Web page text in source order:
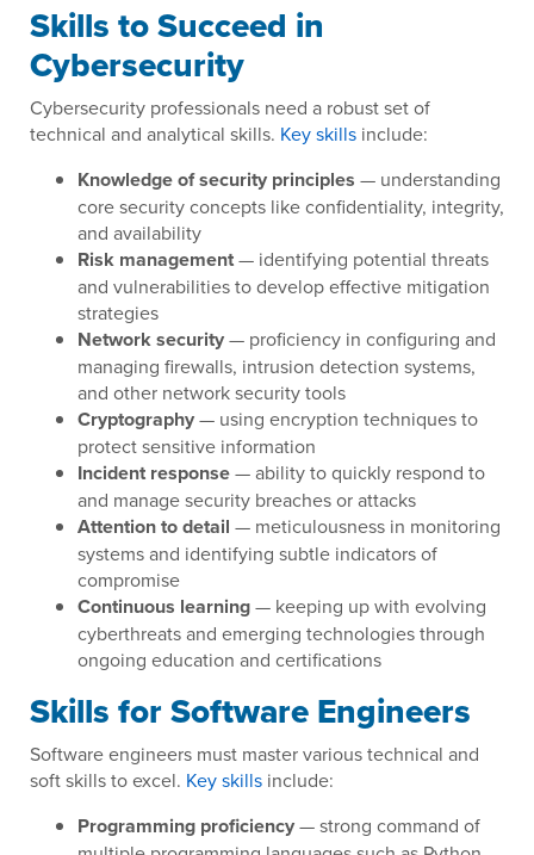
Skills to Succeed in
Cybersecurity
Cybersecurity professionals need a robust set of
technical and analytical skills. Key skills include:
Knowledge of security principles — understanding
core security concepts like confidentiality, integrity,
and availability
Risk management— identifying potential threats
and vulnerabilities to develop effective mitigation
strategies
Network security— proficiency in configuring and
managing firewalls, intrusion detection systems,
and other network security tools
Cryptography— using encryption techniques to
protect sensitive information
Incident response— ability to quickly respond to
and manage security breaches or attacks
Attention to detail — meticulousness in monitoring
systems and identifying subtle indicators of
compromise
Continuous learning— keeping up with evolving
cyberthreats and emerging technologies through
ongoing education and certifications
Skills for Software Engineers
Software engineers must master various technical and
soft skills to excel. Key skills include:
Programming proficiency— strong command of